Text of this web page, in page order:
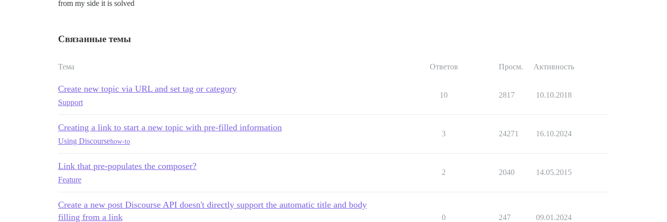
from my side it is solved
Связанные темы
Тема Ответов Просм. Активность
Create new topic via URL and set tag or category
Support
10 2817 10.10.2018
Creating a link to start a new topic with pre-filled information
Using Discoursehow-to
3 24271 16.10.2024
Link that pre-populates the composer?
Feature
2 2040 14.05.2015
Create a new post Discourse API doesn't directly support the automatic title and body
filling from a link
0 247 09.01.2024